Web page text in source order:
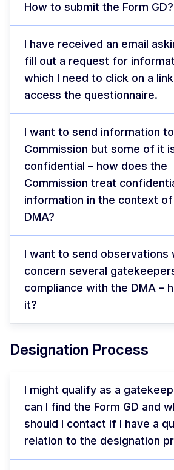
How to submit the Form GD?
I have received an email
fill out a request for
which I need to click on a
access the questionnaire.
I want to send information
Commission but some of it
confidential – how does the
Commission treat
information in the context
DMA?
I want to send observations
concern several
compliance with the DMA –
it?
Designation Process
I might qualify as a
can I find the Form GD and
should I contact if I have a
relation to the designation